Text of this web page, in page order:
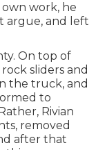
work, he
argue, and left
On top of
sliders and
the truck, and
to
Rivian
removed
after that